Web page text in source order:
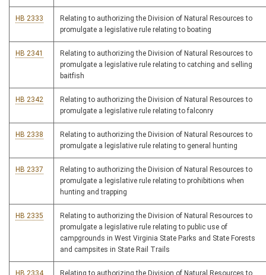
HB 2333
Relating to authorizing the Division of Natural Resources to
promulgate a legislative rule relating to boating
HB 2341
Relating to authorizing the Division of Natural Resources to
promulgate a legislative rule relating to catching and selling
baitfish
HB 2342
Relating to authorizing the Division of Natural Resources to
promulgate a legislative rule relating to falconry
HB 2338
Relating to authorizing the Division of Natural Resources to
promulgate a legislative rule relating to general hunting
HB 2337
Relating to authorizing the Division of Natural Resources to
promulgate a legislative rule relating to prohibitions when
hunting and trapping
HB 2335
Relating to authorizing the Division of Natural Resources to
promulgate a legislative rule relating to public use of
campgrounds in West Virginia State Parks and State Forests
and campsites in State Rail Trails